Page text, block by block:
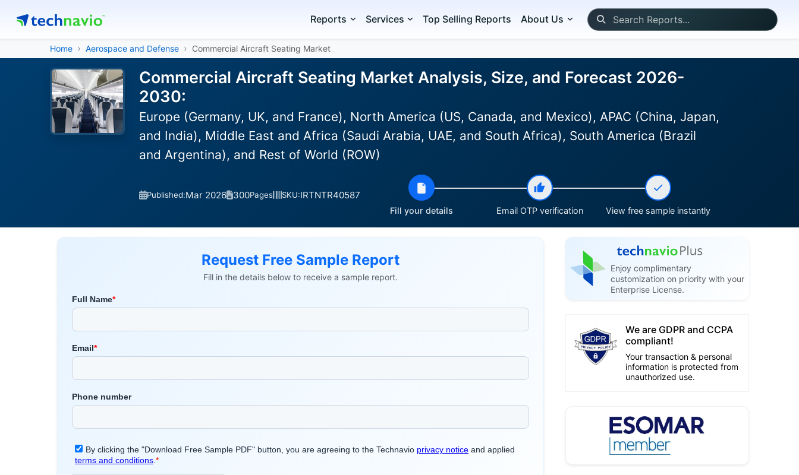
Reports Services Top Selling Reports About Us
Home Aerospace and Defense Commercial Aircraft Seating Market
Commercial Aircraft Seating Market Analysis, Size, and Forecast 2026-
2030:
Europe (Germany, UK, and France), North America (US, Canada, and Mexico), APAC (China, Japan,
and India), Middle East and Africa (Saudi Arabia, UAE, and South Africa), South America (Brazil
and Argentina), and Rest of World (ROW)
Published:Mar 2026 300Pages SKU:IRTNTR40587
Fill your details Email OTP verification View free sample instantly
Request Free Sample Report
Fill in the details below to receive a sample report.
Enjoy complimentary
customization on priority with your
Enterprise License.
We are GDPR and CCPA
compliant!
Your transaction & personal
information is protected from
unauthorized use.